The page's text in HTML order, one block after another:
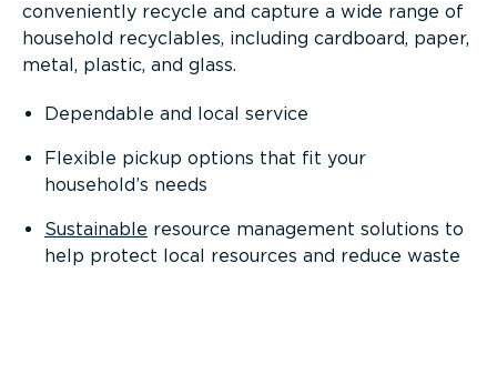
conveniently recycle and capture a wide range of
household recyclables, including cardboard, paper,
metal, plastic, and glass.
Dependable and local service
Flexible pickup options that fit your
household’s needs
Sustainable resource management solutions to
help protect local resources and reduce waste